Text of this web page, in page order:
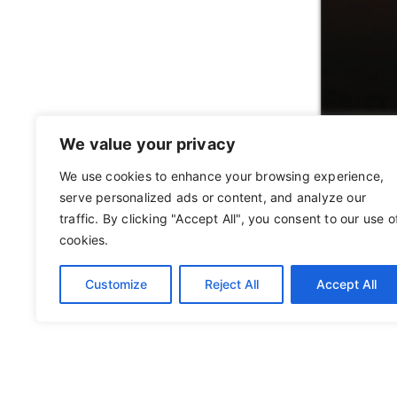
We value your privacy
We use cookies to enhance your browsing experience,
serve personalized ads or content, and analyze our
traffic. By clicking "Accept All", you consent to our use
cookies.
Customize Reject All Accept All